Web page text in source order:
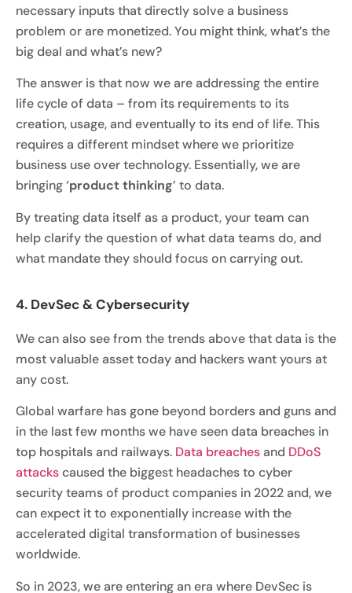
necessary inputs that directly solve a business
problem or are monetized. You might think, what’s the
big deal and what’s new?
The answer is that now we are addressing the entire
life cycle of data – from its requirements to its
creation, usage, and eventually to its end of life. This
requires a different mindset where we prioritize
business use over technology. Essentially, we are
bringing ‘product thinking’ to data.
By treating data itself as a product, your team can
help clarify the question of what data teams do, and
what mandate they should focus on carrying out.
4. DevSec & Cybersecurity
We can also see from the trends above that data is the
most valuable asset today and hackers want yours at
any cost.
Global warfare has gone beyond borders and guns and
in the last few months we have seen data breaches in
top hospitals and railways. Data breachesand DDoS
attackscaused the biggest headaches to cyber
security teams of product companies in 2022 and, we
can expect it to exponentially increase with the
accelerated digital transformation of businesses
worldwide.
So in 2023, we are entering an era where DevSec is